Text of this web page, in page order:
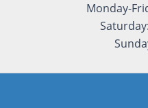
Monday-